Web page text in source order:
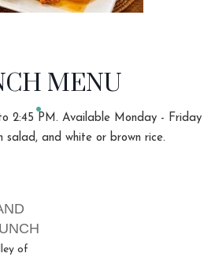
MENU
2:45 PM. Available Monday - Friday
salad, and white or brown rice.
of